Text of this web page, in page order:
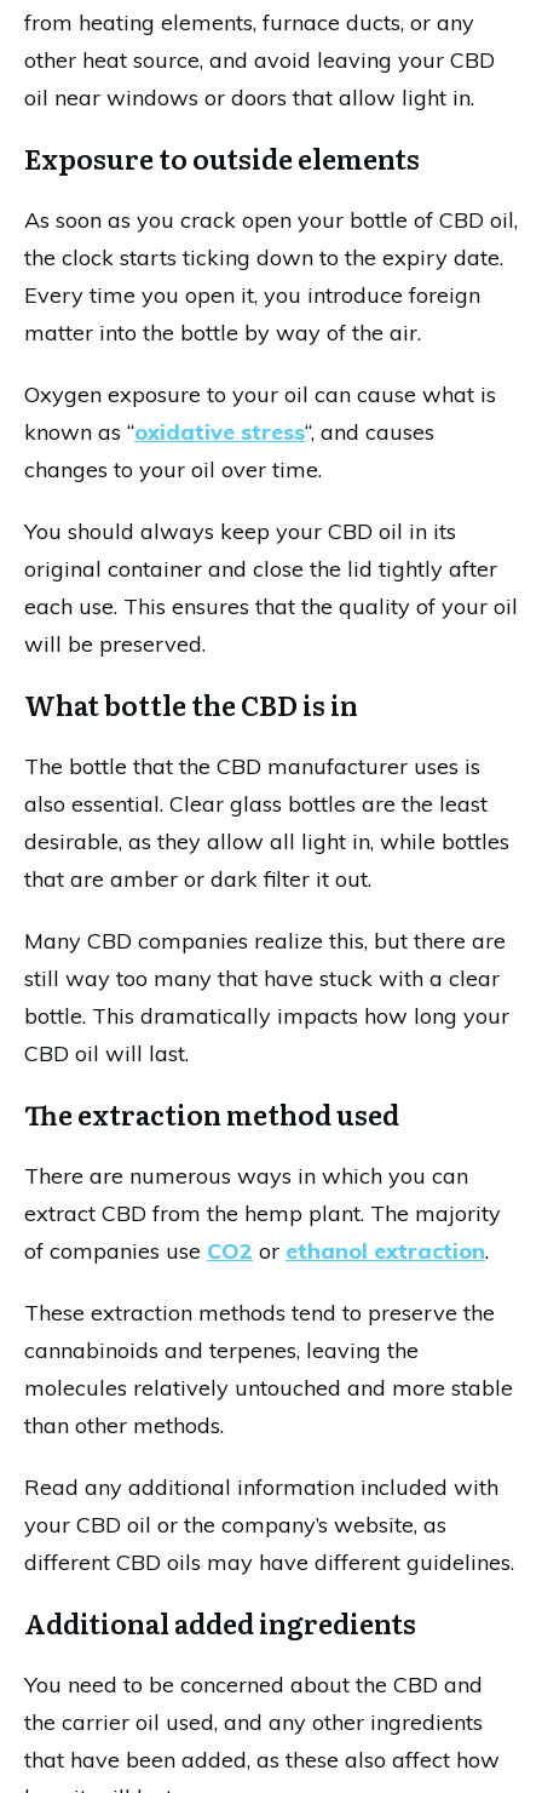
from heating elements, furnace ducts, or any
other heat source, and avoid leaving your CBD
oil near windows or doors that allow light in.
Exposure to outside elements
As soon as you crack open your bottle of CBD oil,
the clock starts ticking down to the expiry date.
Every time you open it, you introduce foreign
matter into the bottle by way of the air.
Oxygen exposure to your oil can cause what is
known as “oxidative stress“, and causes
changes to your oil over time.
You should always keep your CBD oil in its
original container and close the lid tightly after
each use. This ensures that the quality of your oil
will be preserved.
What bottle the CBD is in
The bottle that the CBD manufacturer uses is
also essential. Clear glass bottles are the least
desirable, as they allow all light in, while bottles
that are amber or dark filter it out.
Many CBD companies realize this, but there are
still way too many that have stuck with a clear
bottle. This dramatically impacts how long your
CBD oil will last.
The extraction method used
There are numerous ways in which you can
extract CBD from the hemp plant. The majority
of companies use CO2 or ethanol extraction.
These extraction methods tend to preserve the
cannabinoids and terpenes, leaving the
molecules relatively untouched and more stable
than other methods.
Read any additional information included with
your CBD oil or the company’s website, as
different CBD oils may have different guidelines.
Additional added ingredients
You need to be concerned about the CBD and
the carrier oil used, and any other ingredients
that have been added, as these also affect how